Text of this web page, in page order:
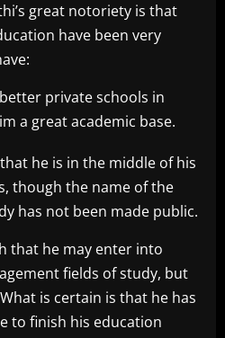
great notoriety is that
have been very
private schools in
a great academic base.
he is in the middle of his
though the name of the
has not been made public.
that he may enter into
fields of study, but
is certain is that he has
to finish his education